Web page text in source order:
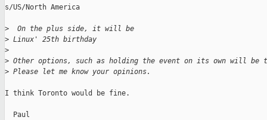
s/US/North America
>
  On the plus side, it will be
> Linux' 25th birthday
>
> Other options, such as holding the event on its own will be
> Please let me know your opinions.
I think Toronto would be fine.
  Paul